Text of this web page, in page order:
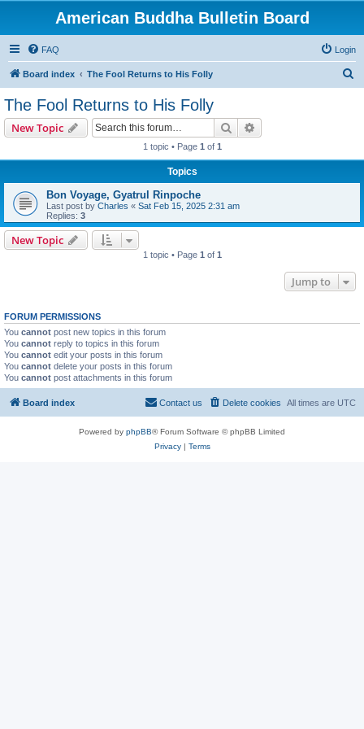
American Buddha Bulletin Board
FAQ Login
Board index The Fool Returns to His Folly
The Fool Returns to His Folly
New Topic Search
1 topic • Page 1 of 1
Topics
Bon Voyage, Gyatrul Rinpoche
Last post by Charles « Sat Feb 15, 2025 2:31 am
Replies: 3
New Topic
1 topic • Page 1 of 1
Jump to
FORUM PERMISSIONS
You cannot post new topics in this forum
You cannot reply to topics in this forum
You cannot edit your posts in this forum
You cannot delete your posts in this forum
You cannot post attachments in this forum
Board index All times are UTC
Delete cookies
Contact us
Powered by phpBB® Forum Software © phpBB Limited
Privacy| Terms